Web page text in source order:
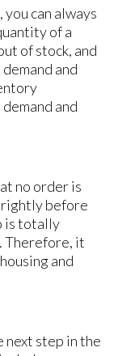
can always
of a
of stock, and
and
and
no order is
rightly before
is totally
Therefore, it
and
next step in the